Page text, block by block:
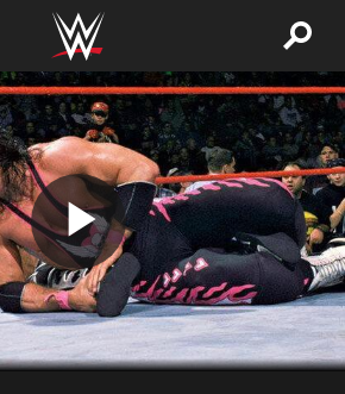
Play
Video